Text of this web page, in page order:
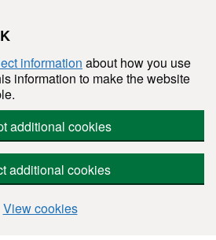
information about how you use
information to make the website
additional cookies
additional cookies
View cookies